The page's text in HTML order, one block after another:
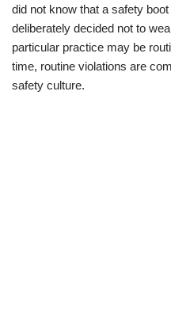
did not know that a safety
deliberately decided not to
particular practice may be
time, routine violations are
safety culture.